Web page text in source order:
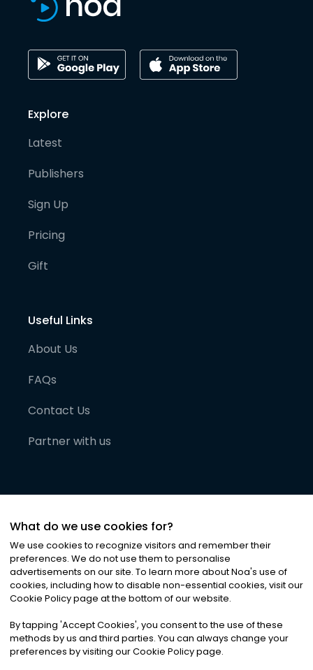
Explore
Latest
Publishers
Sign Up
Pricing
Gift
Useful Links
About Us
FAQs
Contact Us
Partner with us
©2026Noa News Ltd. ALL RIGHTS RESERVED
Privacy|Terms & Conditions|Cookies
What do we use cookies for?
We use cookies to recognize visitors and remember their
preferences. We do not use them to personalise
advertisements on our site. To learn more about Noa's use of
cookies, including how to disable non-essential cookies, visit our
Cookie Policy page at the bottom of our website.
By tapping 'Accept Cookies', you consent to the use of these
methods by us and third parties. You can always change your
preferences by visiting our Cookie Policy page.